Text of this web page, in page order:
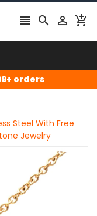
   
orders
Steel With Free
Jewelry